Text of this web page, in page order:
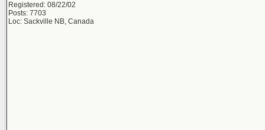
Registered: 08/22/02
Posts: 7703
Loc: Sackville NB, Canada